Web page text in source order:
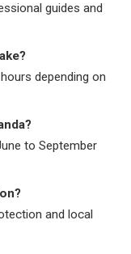
guides and
depending on
to September
and local